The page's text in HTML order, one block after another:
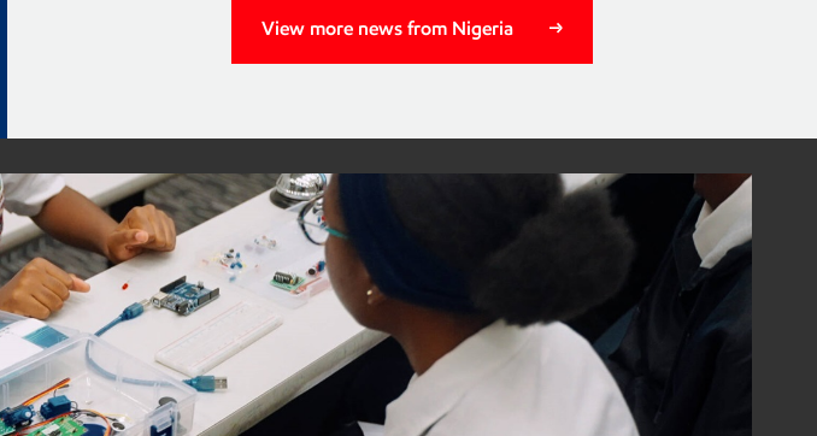
View more news from Nigeria
ExxonMobil Foundation
STEM Africa program wins
Local Impact Award